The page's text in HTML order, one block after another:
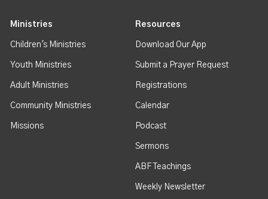
Ministries
Children's Ministries
Youth Ministries
Adult Ministries
Community Ministries
Missions
Resources
Download Our App
Submit a Prayer Request
Registrations
Calendar
Podcast
Sermons
ABF Teachings
Weekly Newsletter